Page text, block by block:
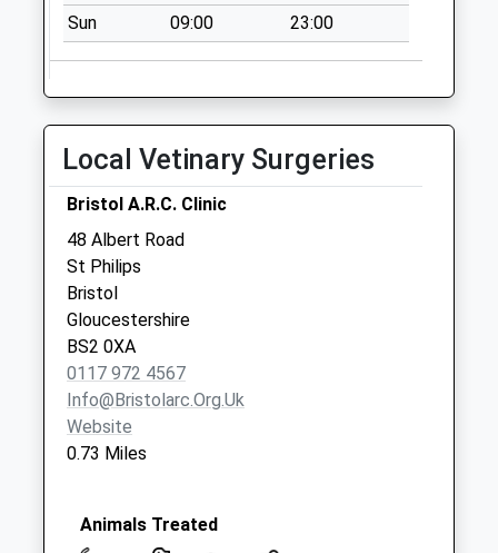
No More
Collections Today
Weekday Last
Collection:09:00
Collection:07:00
Bedminster Parade
Mspo
Collection Today
available until:17:15
Weekday Last
Collection:17:15
Saturday Last
Collection:13:00
Priority Mailbox:
Special Mailbox:
Broadwalk Bs4 2Ry
Collections Today
Sun
09:00 23:00
Local Vetinary Surgeries
Bristol A.R.C. Clinic
48 Albert Road
St Philips
Bristol
Gloucestershire
BS2 0XA
0117 972 4567
Info@bristolarc.org.uk
Website
0.73 Miles
Animals Treated